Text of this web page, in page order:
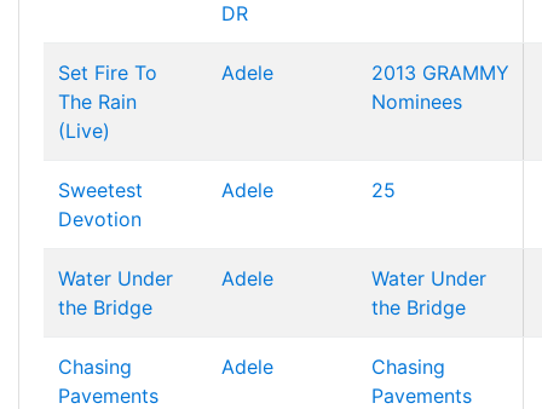
DR
Set Fire To
The Rain
(Live)
Adele
2013 GRAMMY
Nominees
Sweetest
Devotion
Adele 25
Water Under
the Bridge
Adele
Water Under
the Bridge
Chasing
Pavements
Adele
Chasing
Pavements